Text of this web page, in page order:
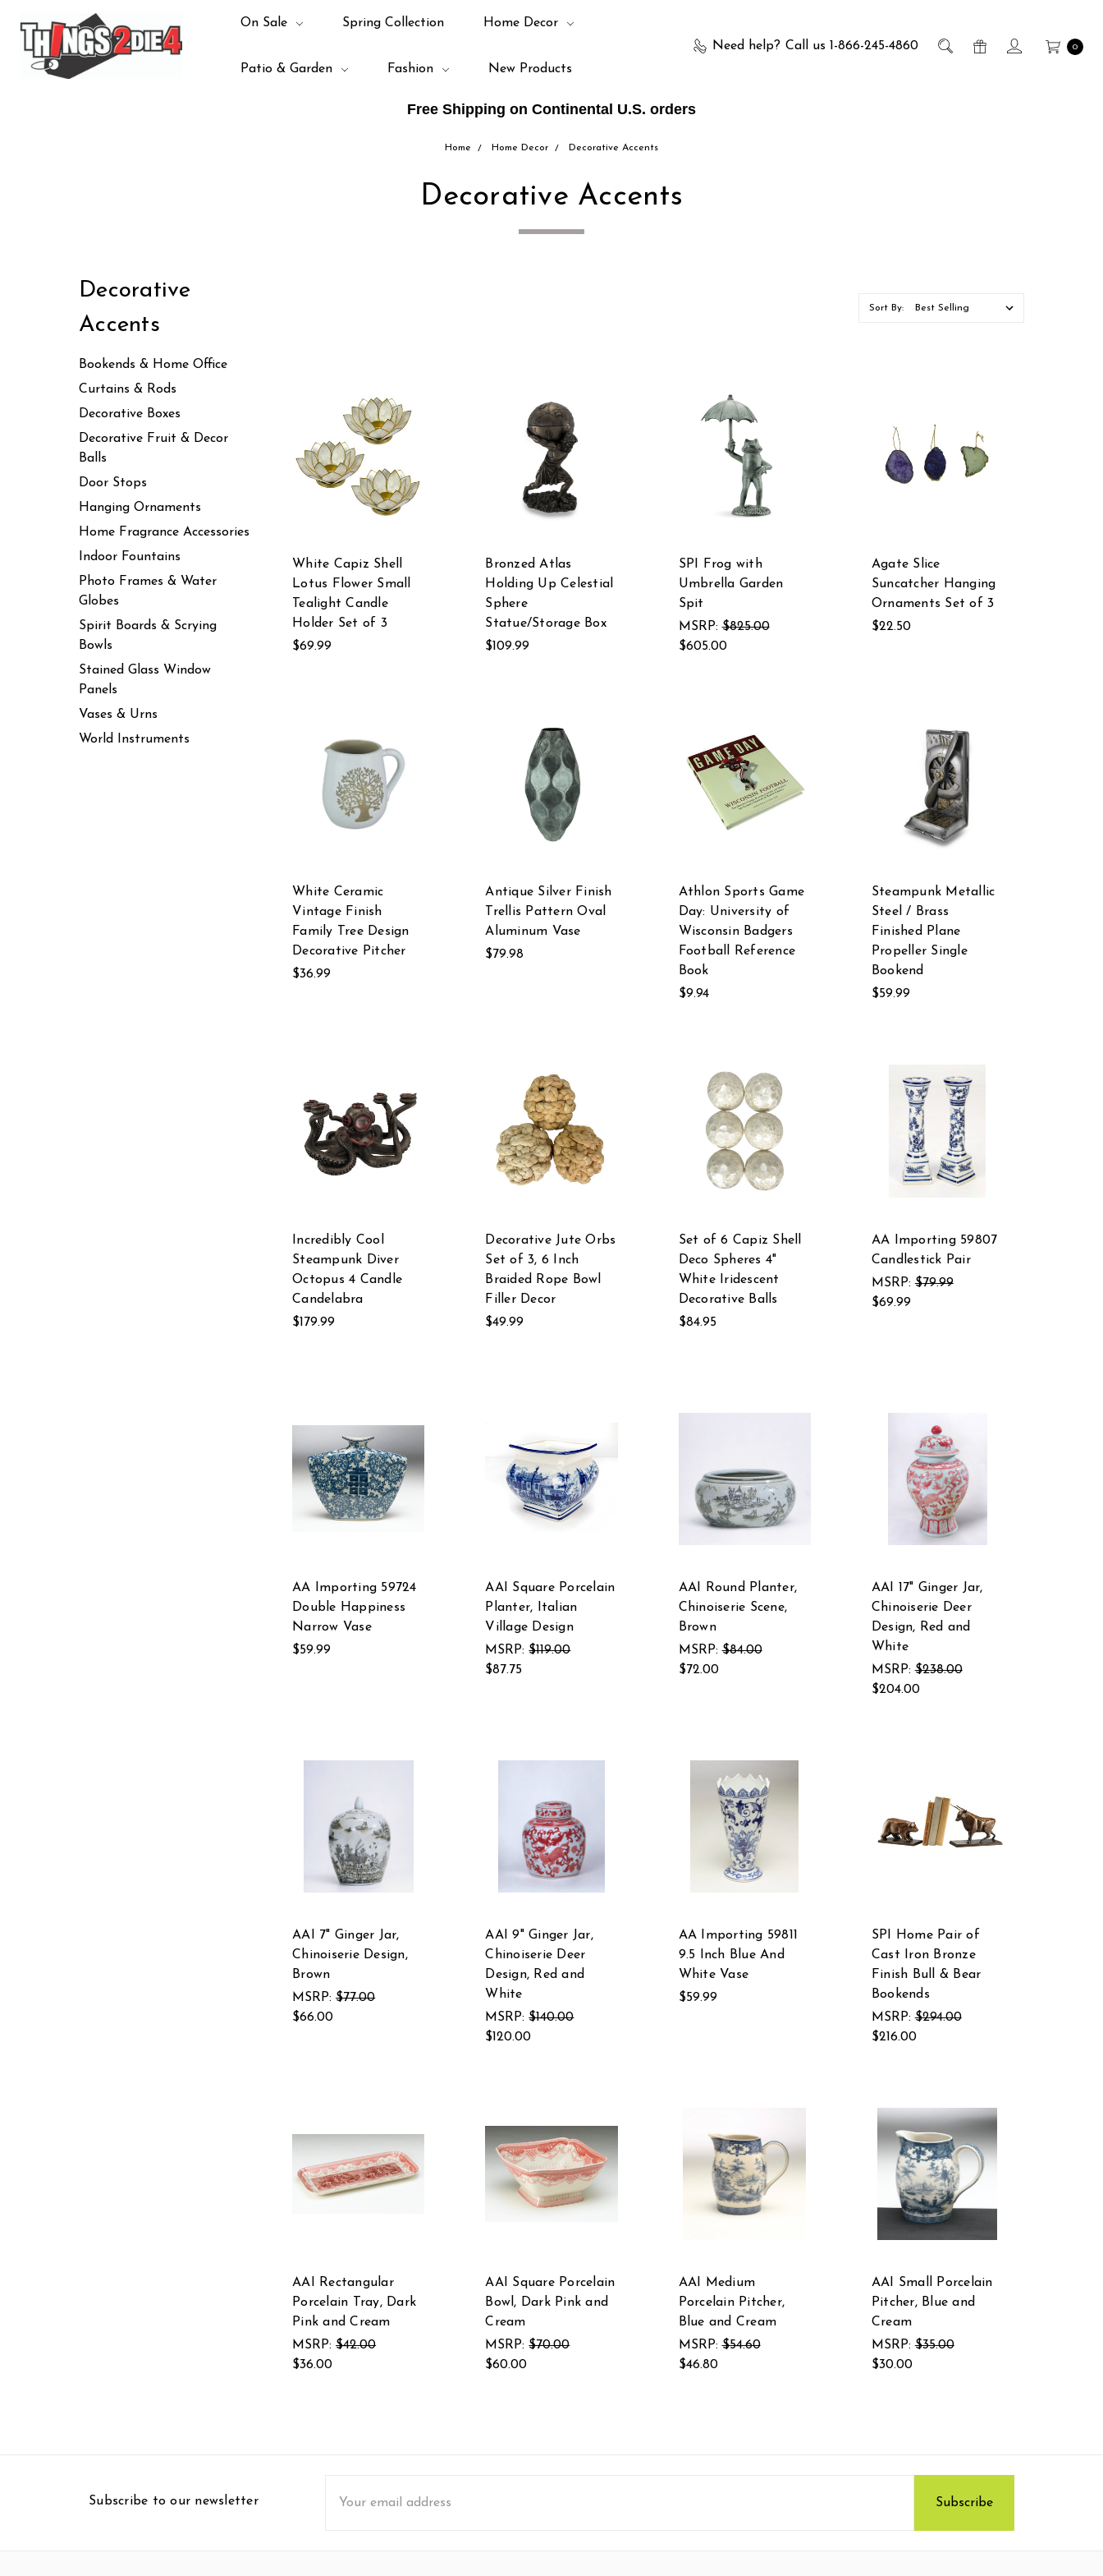
Free Shipping on Continental U.S. orders
Need help? Call us 1-866-245-4860 0
On Sale Spring Collection Home Decor
Patio & Garden Fashion New Products
Home Home Decor Decorative Accents
Decorative Accents
Decorative
Accents
Bookends & Home Office
Curtains & Rods
Decorative Boxes
Decorative Fruit & Decor
Balls
Door Stops
Hanging Ornaments
Home Fragrance Accessories
Indoor Fountains
Photo Frames & Water
Globes
Spirit Boards & Scrying
Bowls
Stained Glass Window
Panels
Vases & Urns
World Instruments
Sort By:
White Capiz Shell
Lotus Flower Small
Tealight Candle
Holder Set of 3
$69.99
Bronzed Atlas
Holding Up Celestial
Sphere
Statue/Storage Box
$109.99
SPI Frog with
Umbrella Garden
Spit
MSRP:$825.00
$605.00
Agate Slice
Suncatcher Hanging
Ornaments Set of 3
$22.50
White Ceramic
Vintage Finish
Family Tree Design
Decorative Pitcher
$36.99
Antique Silver Finish
Trellis Pattern Oval
Aluminum Vase
$79.98
Athlon Sports Game
Day: University of
Wisconsin Badgers
Football Reference
Book
$9.94
Steampunk Metallic
Steel / Brass
Finished Plane
Propeller Single
Bookend
$59.99
Incredibly Cool
Steampunk Diver
Octopus 4 Candle
Candelabra
$179.99
Decorative Jute Orbs
Set of 3, 6 Inch
Braided Rope Bowl
Filler Decor
$49.99
Set of 6 Capiz Shell
Deco Spheres 4"
White Iridescent
Decorative Balls
$84.95
AA Importing 59807
Candlestick Pair
MSRP:$79.99
$69.99
AA Importing 59724
Double Happiness
Narrow Vase
$59.99
AAI Square Porcelain
Planter, Italian
Village Design
MSRP:$119.00
$87.75
AAI Round Planter,
Chinoiserie Scene,
Brown
MSRP:$84.00
$72.00
AAI 17" Ginger Jar,
Chinoiserie Deer
Design, Red and
White
MSRP:$238.00
$204.00
AAI 7" Ginger Jar,
Chinoiserie Design,
Brown
MSRP:$77.00
$66.00
AAI 9" Ginger Jar,
Chinoiserie Deer
Design, Red and
White
MSRP:$140.00
$120.00
AA Importing 59811
9.5 Inch Blue And
White Vase
$59.99
SPI Home Pair of
Cast Iron Bronze
Finish Bull & Bear
Bookends
MSRP:$294.00
$216.00
AAI Rectangular
Porcelain Tray, Dark
Pink and Cream
MSRP:$42.00
$36.00
AAI Square Porcelain
Bowl, Dark Pink and
Cream
MSRP:$70.00
$60.00
AAI Medium
Porcelain Pitcher,
Blue and Cream
MSRP:$54.60
$46.80
AAI Small Porcelain
Pitcher, Blue and
Cream
MSRP:$35.00
$30.00
Subscribe to our newsletter
Address